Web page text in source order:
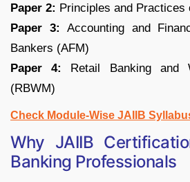
Paper 2: Principles and Practices
Paper 3: Accounting and
Bankers (AFM)
Paper 4:
Retail Banking and
(RBWM)
Check Module-Wise JAIIB
Why JAIIB
Banking Professionals